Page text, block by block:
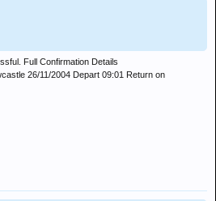
Full Confirmation Details
26/11/2004 Depart 09:01 Return on